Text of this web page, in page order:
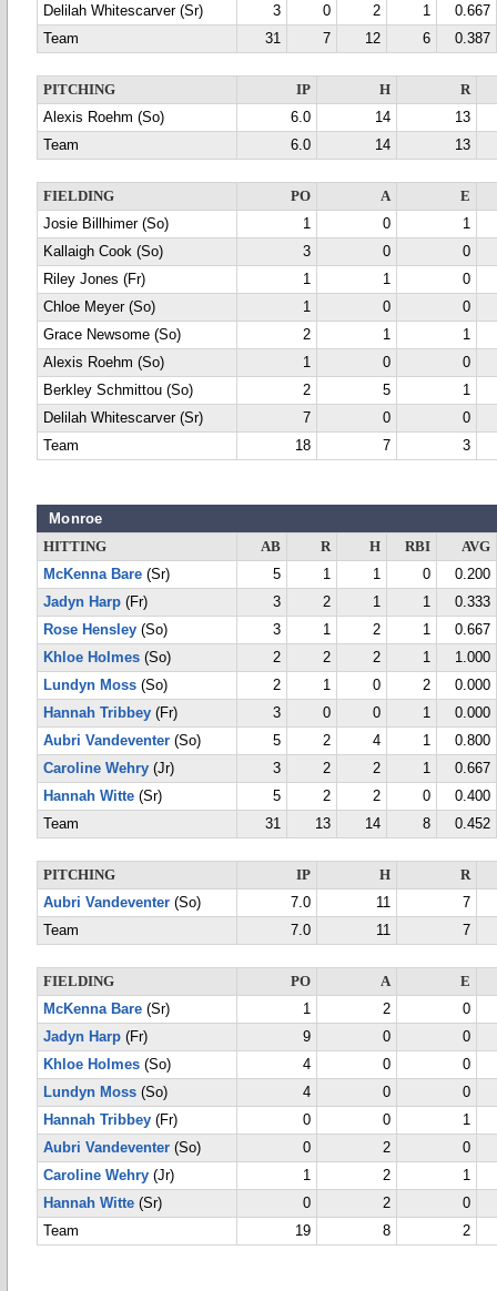
Delilah Whitescarver (Sr)
3 0 2 1
0.667
Team
31 7 12 6 0.387
PITCHING IP H
R
Alexis Roehm (So)
6.0 14
13
Team
6.0 14 13
FIELDING PO A
E
Josie Billhimer (So)
1 0
1
Kallaigh Cook (So)
3 0
0
Riley Jones (Fr)
1 1
0
Chloe Meyer (So)
1 0
0
Grace Newsome (So)
2 1
1
Alexis Roehm (So)
1 0
0
Berkley Schmittou (So)
2 5
1
Delilah Whitescarver (Sr)
7 0
0
Team
18 7 3
Monroe
HITTING AB R H RBI
AVG
McKenna Bare (Sr) 5 1 1 0
0.200
Jadyn Harp (Fr) 3 2 1 1
0.333
Rose Hensley (So) 3 1 2 1
0.667
Khloe Holmes (So) 2 2 2 1
1.000
Lundyn Moss (So) 2 1 0 2
0.000
Hannah Tribbey (Fr) 3 0 0 1
0.000
Aubri Vandeventer (So) 5 2 4 1
0.800
Caroline Wehry (Jr) 3 2 2 1
0.667
Hannah Witte (Sr) 5 2 2 0
0.400
Team
31 13 14 8 0.452
PITCHING IP H
R
Aubri Vandeventer (So) 7.0 11
7
Team
7.0 11 7
FIELDING PO A
E
McKenna Bare (Sr) 1 2
0
Jadyn Harp (Fr) 9 0
0
Khloe Holmes (So) 4 0
0
Lundyn Moss (So) 4 0
0
Hannah Tribbey (Fr) 0 0
1
Aubri Vandeventer (So) 0 2
0
Caroline Wehry (Jr) 1 2
1
Hannah Witte (Sr) 0 2
0
Team
19 8 2